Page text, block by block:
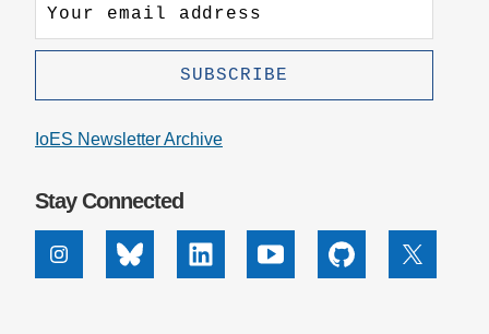
IoES Newsletter Archive
Stay Connected
InstagramBluesky Linkedin Youtube Github X